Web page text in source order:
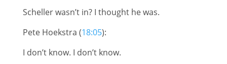
Scheller wasn’t in? I thought he was.
Pete Hoekstra (18:05):
I don’t know. I don’t know.